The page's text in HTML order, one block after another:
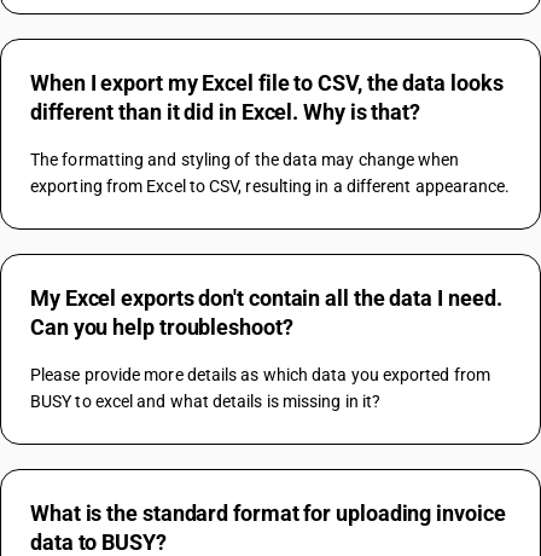
When I export my Excel file to CSV, the data looks
different than it did in Excel. Why is that?
The formatting and styling of the data may change when
exporting from Excel to CSV, resulting in a different appearance.
My Excel exports don't contain all the data I need.
Can you help troubleshoot?
Please provide more details as which data you exported from
BUSY to excel and what details is missing in it?
What is the standard format for uploading invoice
data to BUSY?